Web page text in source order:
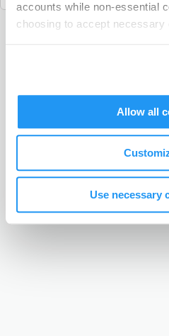
accounts while non-essential
choosing to accept necessary
Allow all
Use necessary